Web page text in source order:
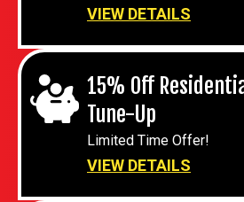
VIEW DETAILS
15% Off
Tune-Up
Limited Time Offer!
VIEW DETAILS